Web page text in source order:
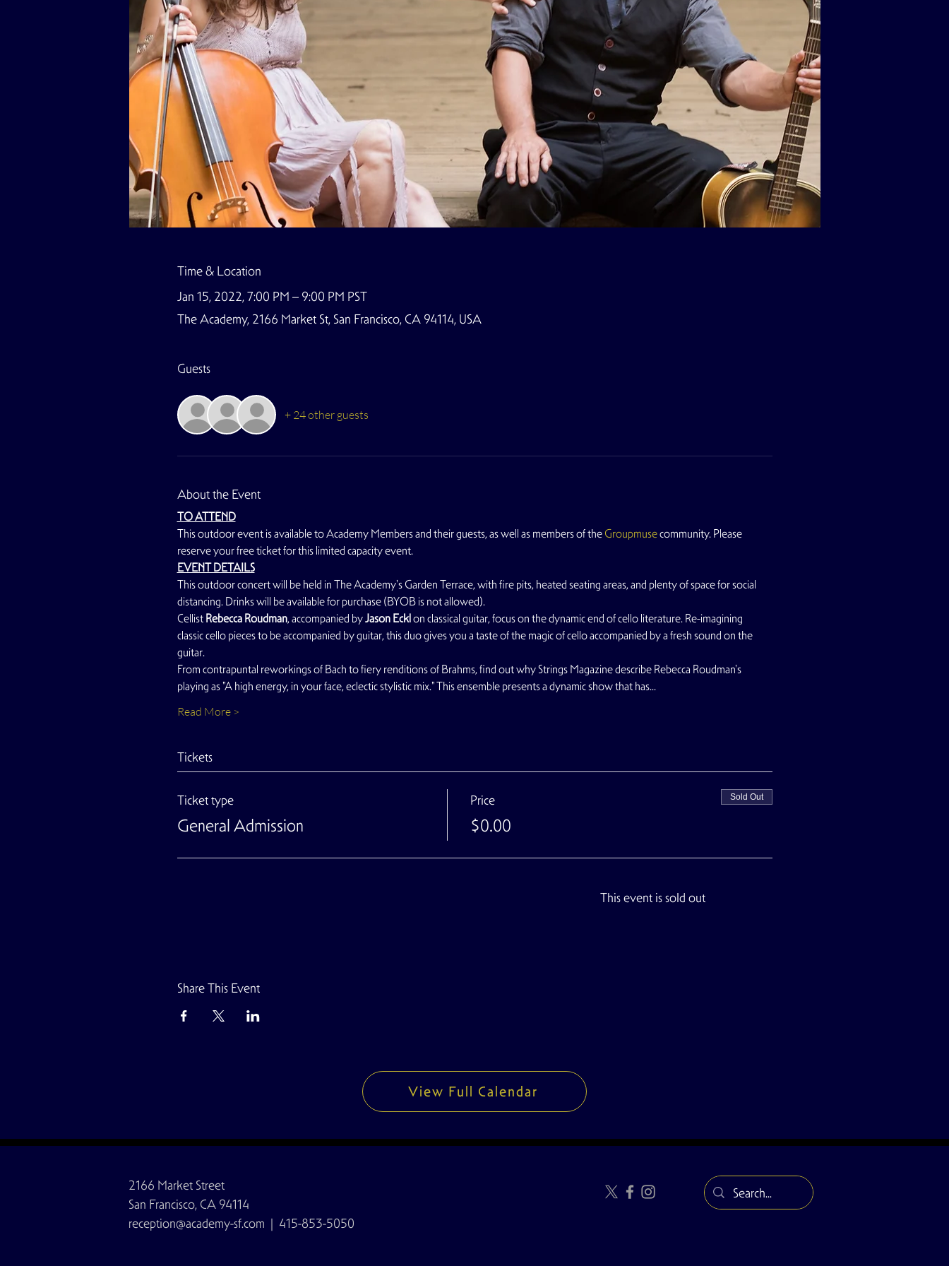
Time & Location
Jan 15, 2022, 7:00 PM – 9:00 PM PST
The Academy, 2166 Market St, San Francisco, CA 94114, USA
Guests
+ 24 other guests
About the Event
TO ATTEND
This outdoor event is available to Academy Members and their guests, as well as members of the Groupmuse community. Please
reserve your free ticket for this limited capacity event.
EVENT DETAILS
This outdoor concert will be held in The Academy's Garden Terrace, with fire pits, heated seating areas, and plenty of space for social
distancing. Drinks will be available for purchase (BYOB is not allowed).
Cellist Rebecca Roudman, accompanied by Jason Eckl on classical guitar, focus on the dynamic end of cello literature. Re-imagining
classic cello pieces to be accompanied by guitar, this duo gives you a taste of the magic of cello accompanied by a fresh sound on the
guitar.
From contrapuntal reworkings of Bach to fiery renditions of Brahms, find out why Strings Magazine describe Rebecca Roudman's
playing as "A high energy, in your face, eclectic stylistic mix." This ensemble presents a dynamic show that has…
Read More >
Tickets
Ticket type
General Admission
Price
$0.00
Sold Out
This event is sold out
Share This Event
View Full Calendar
2166 Market Street
San Francisco, CA 94114
reception@academy-sf.com | 415-853-5050